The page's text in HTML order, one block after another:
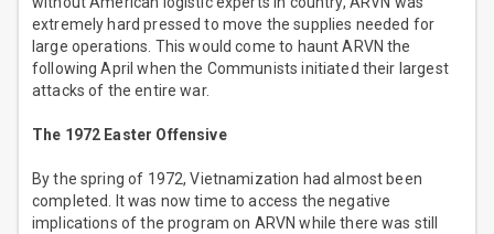
extremely hard pressed to move the supplies needed for
large operations. This would come to haunt ARVN the
following April when the Communists initiated their largest
attacks of the entire war.
The 1972 Easter Offensive
By the spring of 1972, Vietnamization had almost been
completed. It was now time to access the negative
implications of the program on ARVN while there was still